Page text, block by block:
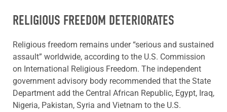
RELIGIOUS FREEDOM DETERIORATES
Religious freedom remains under “serious and sustained
assault” worldwide, according to the U.S. Commission
on International Religious Freedom. The independent
government advisory body recommended that the State
Department add the Central African Republic, Egypt, Iraq,
Nigeria, Pakistan, Syria and Vietnam to the U.S.